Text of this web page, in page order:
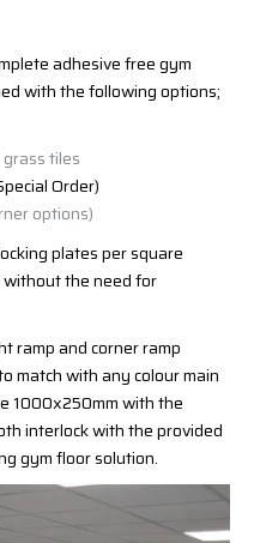
adhesive free gym
with the following options;
tiles
Order)
options)
plates per square
the need for
ramp and corner ramp
match with any colour main
1000x250mm with the
interlock with the provided
gym floor solution.